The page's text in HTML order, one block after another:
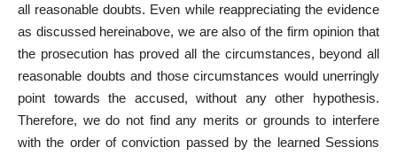
all reasonable doubts. Even while reappreciating the evidence
as discussed hereinabove, we are also of the firm opinion that
the prosecution has proved all the circumstances, beyond all
reasonable doubts and those circumstances would unerringly
point towards the accused, without any other hypothesis.
Therefore, we do not find any merits or grounds to interfere
with the order of conviction passed by the learned Sessions